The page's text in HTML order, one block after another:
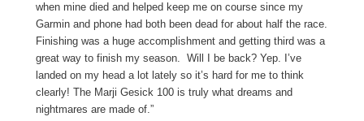
when mine died and helped keep me on course since my
Garmin and phone had both been dead for about half the race.
Finishing was a huge accomplishment and getting third was a
great way to finish my season. Will I be back? Yep. I’ve
landed on my head a lot lately so it’s hard for me to think
clearly! The Marji Gesick 100 is truly what dreams and
nightmares are made of.”